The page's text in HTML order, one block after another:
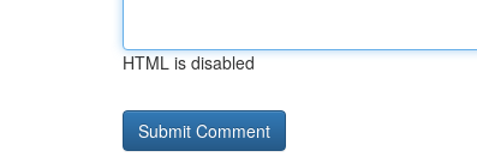
HTML is disabled